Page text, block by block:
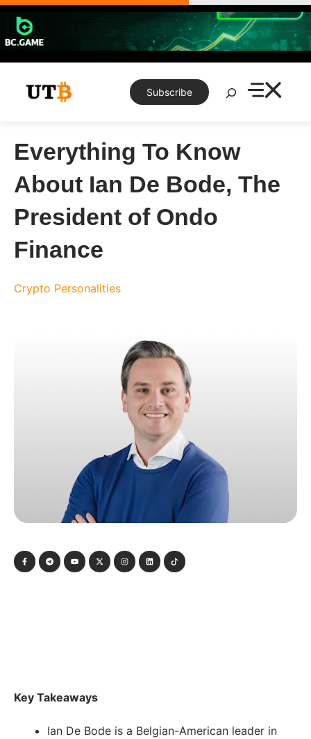
Skip
content
Subscribe
Search
Everything To Know
About Ian De Bode, The
President of Ondo
Finance
Crypto Personalities
Key Takeaways
Ian De Bode is a Belgian-American leader in